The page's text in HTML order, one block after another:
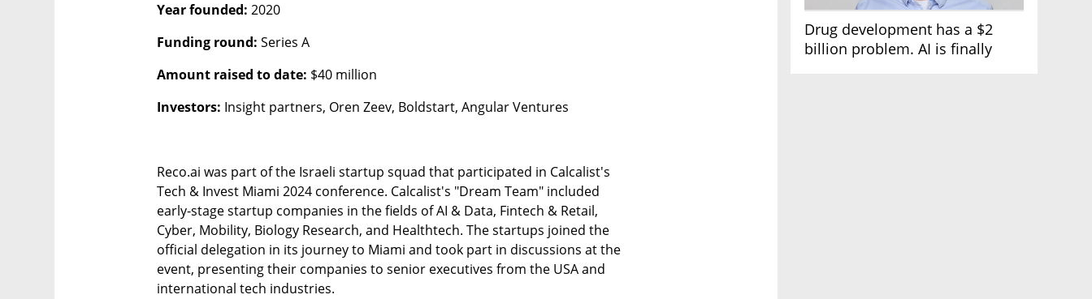
Drug development has a $2
billion problem. AI is finally
Year founded: 2020
Funding round: Series A
Amount raised to date: $40 million
Investors: Insight partners, Oren Zeev, Boldstart, Angular Ventures
Reco.ai was part of the Israeli startup squad that participated in Calcalist's
Tech & Invest Miami 2024 conference. Calcalist's "Dream Team" included
early-stage startup companies in the fields of AI & Data, Fintech & Retail,
Cyber, Mobility, Biology Research, and Healthtech. The startups joined the
official delegation in its journey to Miami and took part in discussions at the
event, presenting their companies to senior executives from the USA and
international tech industries.